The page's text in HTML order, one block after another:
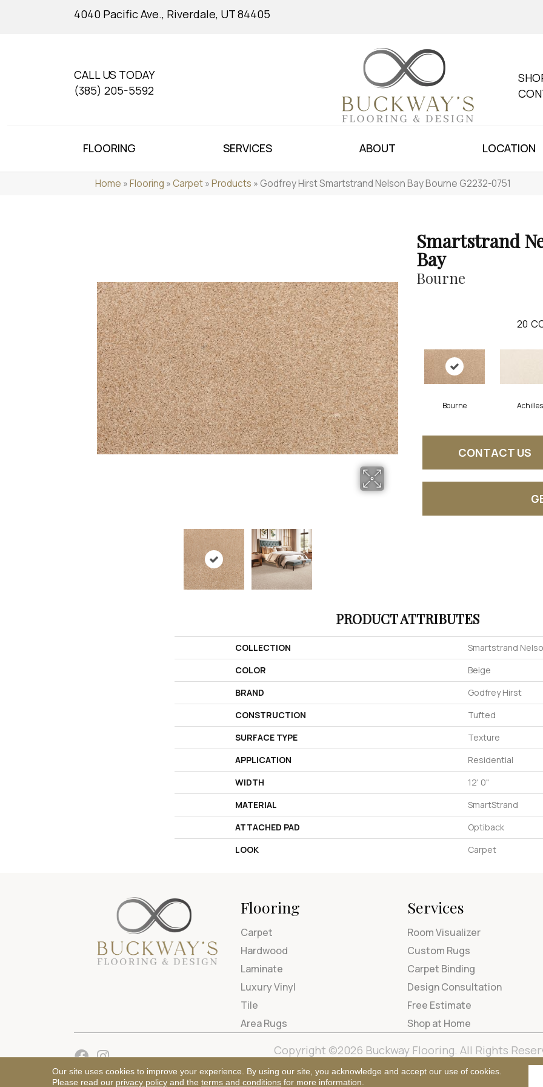
4040 Pacific Ave., Riverdale, UT 84405
CALL US TODAY
(385) 205-5592
FLOORING SERVICES ABOUT LOCATION
Home »Flooring »Carpet»Products » Godfrey Hirst Smartstrand Nelson Bay Bourne G2232-0751
Smartstrand
Bay
Bourne
20
Bourne Achilles
CONTACT US
PRODUCT ATTRIBUTES
COLLECTION
Smartstrand
COLOR
Beige
BRAND
Godfrey Hirst
CONSTRUCTION
Tufted
SURFACE TYPE
Texture
APPLICATION
Residential
WIDTH
12' 0"
MATERIAL
SmartStrand
ATTACHED PAD
Optiback
LOOK
Carpet
Flooring
Carpet
Hardwood
Laminate
Luxury Vinyl
Tile
Area Rugs
Services
Room Visualizer
Custom Rugs
Carpet Binding
Design Consultation
Free Estimate
Shop at Home
Copyright ©2026 Buckway Flooring. All Rights
Terms &
Our site uses cookies to improve your experience. By using our site, you acknowledge and accept our use of cookies.
Please read our privacy policyand the terms and conditionsfor more information.